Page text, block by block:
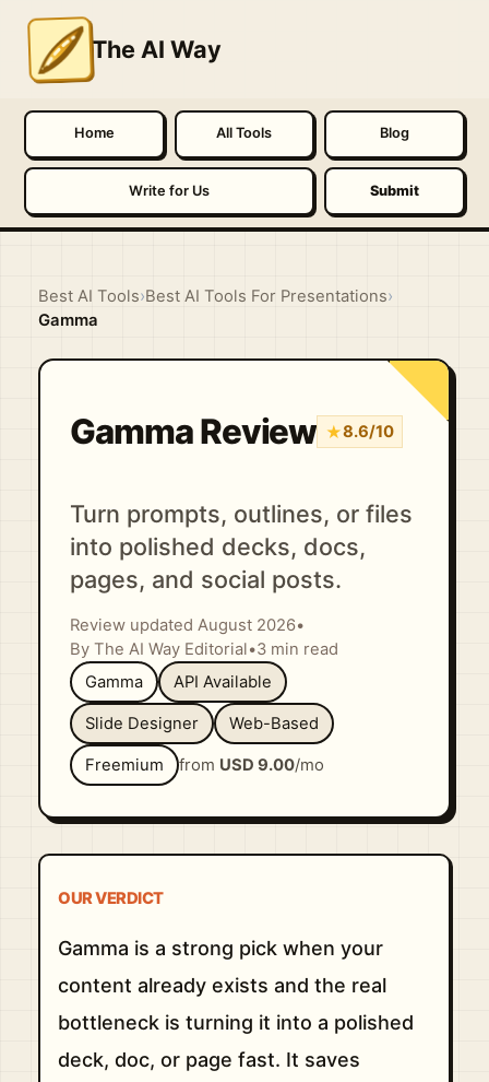
The AI Way
Home All Tools Blog
Write for Us Submit
Best AI Tools›Best AI Tools For Presentations›
Gamma
Gamma Review ★8.6/10
Turn prompts, outlines, or files
into polished decks, docs,
pages, and social posts.
Review updated August 2026•
By The AI Way Editorial •3 min read
Gamma
API Available
Slide Designer Web-Based
Freemium from USD 9.00/mo
OUR VERDICT
Gamma is a strong pick when your
content already exists and the real
bottleneck is turning it into a polished
deck, doc, or page fast. It saves